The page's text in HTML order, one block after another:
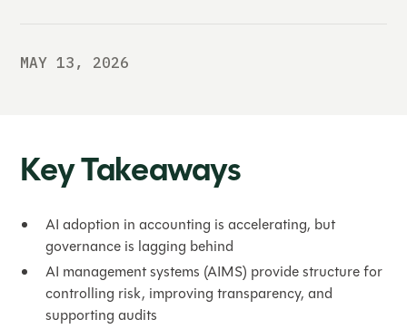
MAY 13, 2026
Key Takeaways
AI adoption in accounting is accelerating, but
governance is lagging behind
AI management systems (AIMS) provide structure for
controlling risk, improving transparency, and
supporting audits